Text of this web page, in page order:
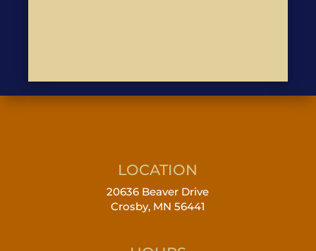
LOCATION
20636 Beaver Drive
Crosby, MN 56441